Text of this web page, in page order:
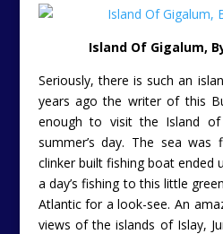
Island Of Gigalum,
Seriously, there is such an
years ago the writer of this
enough to visit the Island of
summer’s day. The sea
clinker built fishing boat ended
a day’s fishing to this little
Atlantic for a look-see. An
views of the islands of Islay,